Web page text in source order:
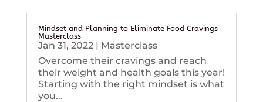
Mindset and Planning to Eliminate Food Cravings
Masterclass
Jan 31, 2022| Masterclass
Overcome their cravings and reach
their weight and health goals this year!
Starting with the right mindset is what
you...